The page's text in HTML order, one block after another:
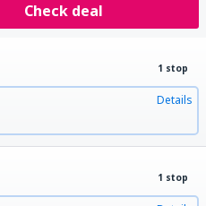
Check deal
1 stop
Details
1 stop